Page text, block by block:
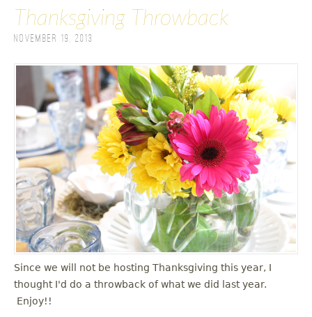
Thanksgiving Throwback
November 19, 2013
Since we will not be hosting Thanksgiving this year, I
thought I'd do a throwback of what we did last year.
Enjoy!!